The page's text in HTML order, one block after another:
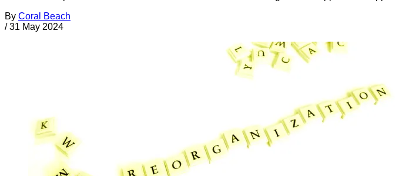
By Coral Beach
/ 31 May 2024